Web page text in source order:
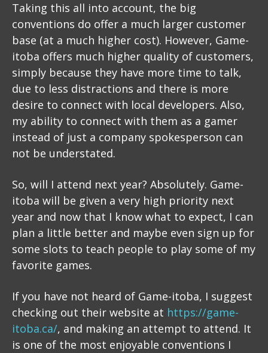
Taking this all into account, the big
conventions do offer a much larger customer
base (at a much higher cost). However, Game-
itoba offers much higher quality of customers,
simply because they have more time to talk,
due to less distractions and there is more
desire to connect with local developers. Also,
my ability to connect with them as a gamer
instead of just a company spokesperson can
not be understated.
So, will I attend next year? Absolutely. Game-
itoba will be given a very high priority next
year and now that I know what to expect, I can
plan a little better and maybe even sign up for
some slots to teach people to play some of my
favorite games.
If you have not heard of Game-itoba, I suggest
checking out their website at https://game-
itoba.ca/, and making an attempt to attend. It
is one of the most enjoyable conventions I